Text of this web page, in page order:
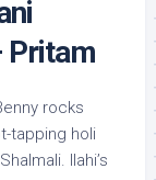
Pritam
rocks
tapping holi
Ilahi’s